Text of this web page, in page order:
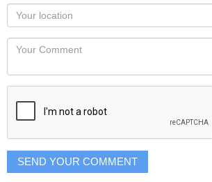
as
you
would
like
displayed
Your
Locaton
Your
SEND YOUR COMMENT